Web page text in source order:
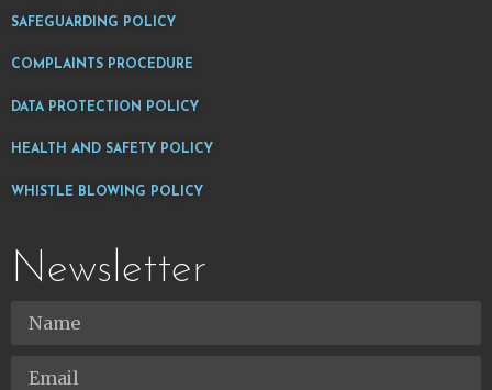
SAFEGUARDING POLICY
COMPLAINTS PROCEDURE
DATA PROTECTION POLICY
HEALTH AND SAFETY POLICY
WHISTLE BLOWING POLICY
Newsletter